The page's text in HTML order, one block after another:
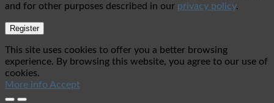
and for other purposes described in our privacy policy.
Register
This site uses cookies to offer you a better browsing
experience. By browsing this website, you agree to our use of
cookies.
More info Accept